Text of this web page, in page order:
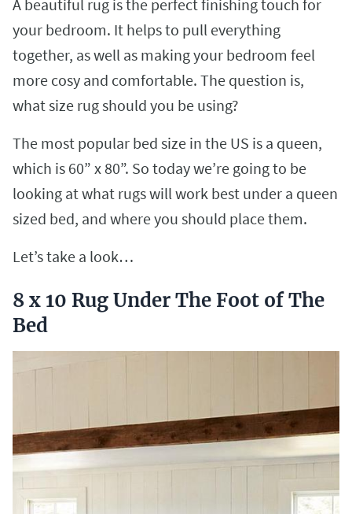
A beautiful rug is the perfect finishing touch for
your bedroom. It helps to pull everything
together, as well as making your bedroom feel
more cosy and comfortable. The question is,
what size rug should you be using?
The most popular bed size in the US is a queen,
which is 60” x 80”. So today we’re going to be
looking at what rugs will work best under a queen
sized bed, and where you should place them.
Let’s take a look…
8 x 10 Rug Under The Foot of The
Bed